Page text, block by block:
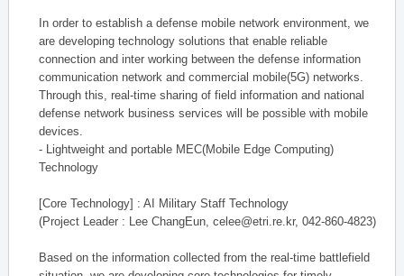
In order to establish a defense mobile network environment, we
are developing technology solutions that enable reliable
connection and inter working between the defense information
communication network and commercial mobile(5G) networks.
Through this, real-time sharing of field information and national
defense network business services will be possible with mobile
devices.
- Lightweight and portable MEC(Mobile Edge Computing)
Technology
[Core Technology] : AI Military Staff Technology
(Project Leader : Lee ChangEun, celee@etri.re.kr, 042-860-4823)
Based on the information collected from the real-time battlefield